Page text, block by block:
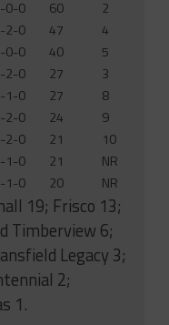
0-0 60
2
2-0 47
4
0-0 40
5
2-0 27
3
1-0 27
8
2-0 24
9
2-0 21
10
1-0 21
NR
1-0 20 NR
19; Frisco 13;
Timberview 6;
Legacy 3;
2;
1.